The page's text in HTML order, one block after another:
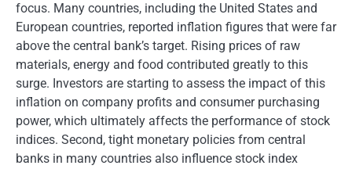
focus. Many countries, including the United States and
European countries, reported inflation figures that were far
above the central bank’s target. Rising prices of raw
materials, energy and food contributed greatly to this
surge. Investors are starting to assess the impact of this
inflation on company profits and consumer purchasing
power, which ultimately affects the performance of stock
indices. Second, tight monetary policies from central
banks in many countries also influence stock index